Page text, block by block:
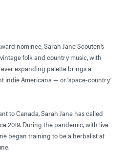
nominee, Sarah Jane Scouten’s
folk and country music, with
expanding palette brings a
indie Americana — or ‘space-country’
to Canada, Sarah Jane has called
2019. During the pandemic, with live
began training to be a herbalist at